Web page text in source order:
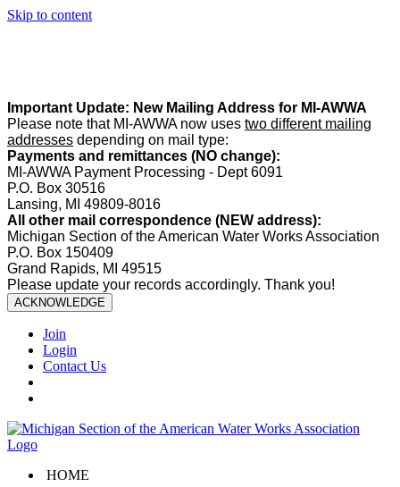
Skip to content
Important Update: New Mailing Address for MI-AWWA
Please note that MI-AWWA now uses two different mailing
addresses depending on mail type:
Payments and remittances (NO change):
MI-AWWA Payment Processing - Dept 6091
P.O. Box 30516
Lansing, MI 49809-8016
All other mail correspondence (NEW address):
Michigan Section of the American Water Works Association
P.O. Box 150409
Grand Rapids, MI 49515
Please update your records accordingly. Thank you!
ACKNOWLEDGE
Join
Login
Contact Us
HOME